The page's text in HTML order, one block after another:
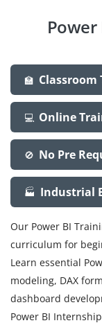
Power
🏫
💻 Online
🚫 No Pre
🏭 Industrial
Our Power BI
curriculum for
Learn essential
modeling, DAX
dashboard
Power BI